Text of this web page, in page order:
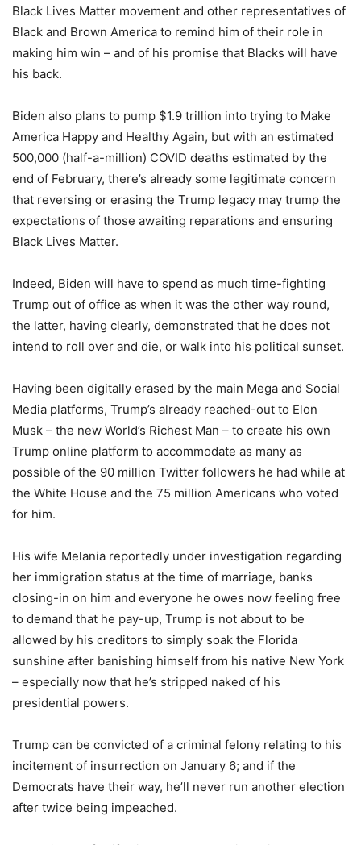
Black Lives Matter movement and other representatives of
Black and Brown America to remind him of their role in
making him win – and of his promise that Blacks will have
his back.
Biden also plans to pump $1.9 trillion into trying to Make
America Happy and Healthy Again, but with an estimated
500,000 (half-a-million) COVID deaths estimated by the
end of February, there’s already some legitimate concern
that reversing or erasing the Trump legacy may trump the
expectations of those awaiting reparations and ensuring
Black Lives Matter.
Indeed, Biden will have to spend as much time-fighting
Trump out of office as when it was the other way round,
the latter, having clearly, demonstrated that he does not
intend to roll over and die, or walk into his political sunset.
Having been digitally erased by the main Mega and Social
Media platforms, Trump’s already reached-out to Elon
Musk – the new World’s Richest Man – to create his own
Trump online platform to accommodate as many as
possible of the 90 million Twitter followers he had while at
the White House and the 75 million Americans who voted
for him.
His wife Melania reportedly under investigation regarding
her immigration status at the time of marriage, banks
closing-in on him and everyone he owes now feeling free
to demand that he pay-up, Trump is not about to be
allowed by his creditors to simply soak the Florida
sunshine after banishing himself from his native New York
– especially now that he’s stripped naked of his
presidential powers.
Trump can be convicted of a criminal felony relating to his
incitement of insurrection on January 6; and if the
Democrats have their way, he’ll never run another election
after twice being impeached.